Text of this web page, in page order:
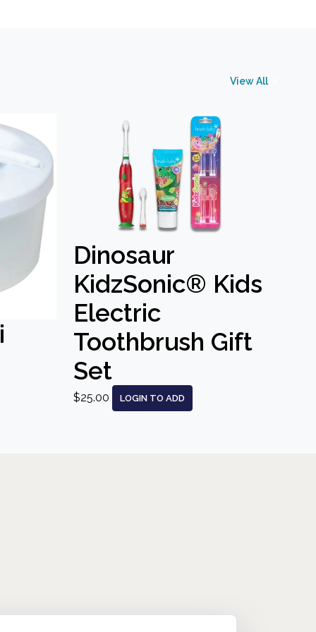
View All
Dinosaur
KidzSonic® Kids
Electric
Toothbrush Gift
Set
$25.00 LOGIN TO ADD